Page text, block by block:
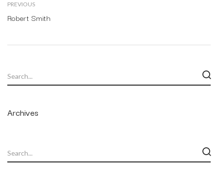
Archives
PREVIOUS
Robert Smith